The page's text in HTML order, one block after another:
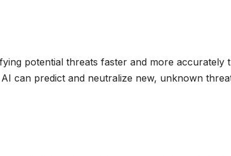
potential threats faster and more accurately
can predict and neutralize new, unknown